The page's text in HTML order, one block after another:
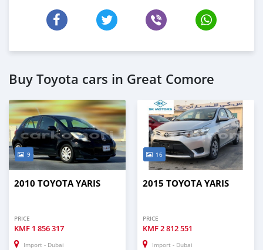
Buy Toyota cars in Great Comore
9
2010 TOYOTA YARIS
PRICE
KMF 1 856 317
Import - Dubai
16
2015 TOYOTA YARIS
PRICE
KMF2 812 551
Import - Dubai